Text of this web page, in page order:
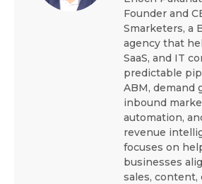
Founder and
Smarketers, a
agency that
SaaS, and IT
predictable
ABM, demand
inbound
automation,
revenue
focuses on
businesses
sales, content,